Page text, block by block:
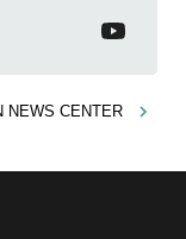
NEWS CENTER